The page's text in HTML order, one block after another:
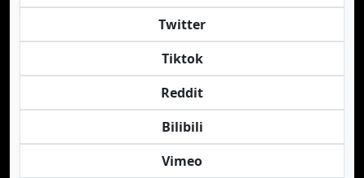
Twitter
Tiktok
Reddit
Bilibili
Vimeo